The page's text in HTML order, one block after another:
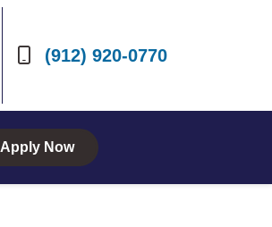
(912) 920-0770
Apply Now